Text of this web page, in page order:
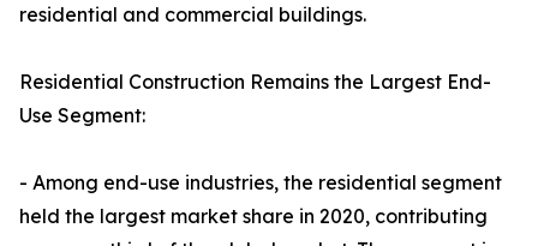
residential and commercial buildings.
Residential Construction Remains the Largest End-
Use Segment:
- Among end-use industries, the residential segment
held the largest market share in 2020, contributing